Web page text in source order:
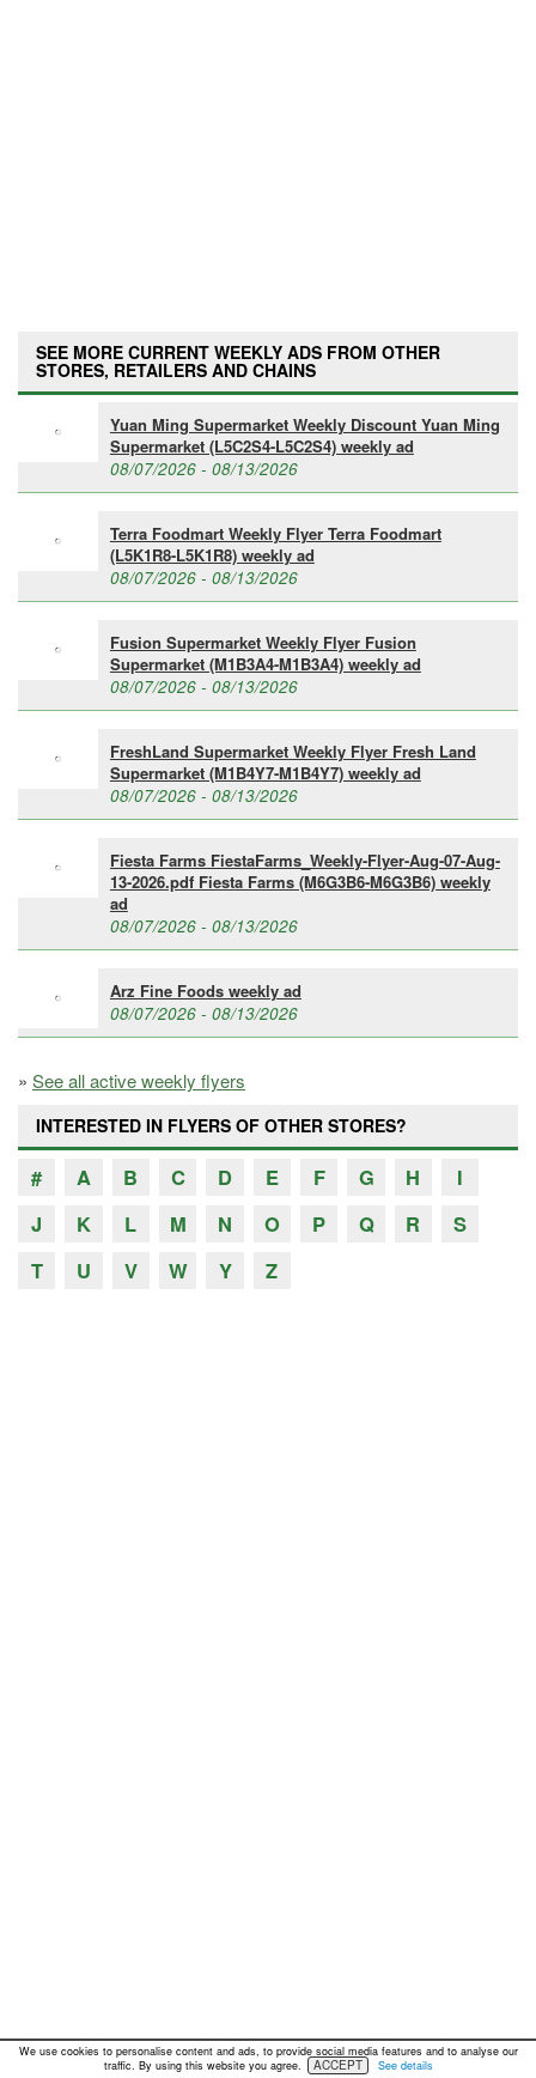
SEE MORE CURRENT WEEKLY ADS FROM OTHER
STORES, RETAILERS AND CHAINS
Yuan Ming Supermarket Weekly Discount Yuan Ming
Supermarket (L5C2S4-L5C2S4) weekly ad
08/07/2026 - 08/13/2026
Terra Foodmart Weekly Flyer Terra Foodmart
(L5K1R8-L5K1R8) weekly ad
08/07/2026 - 08/13/2026
Fusion Supermarket Weekly Flyer Fusion
Supermarket (M1B3A4-M1B3A4) weekly ad
08/07/2026 - 08/13/2026
FreshLand Supermarket Weekly Flyer Fresh Land
Supermarket (M1B4Y7-M1B4Y7) weekly ad
08/07/2026 - 08/13/2026
Fiesta Farms FiestaFarms_Weekly-Flyer-Aug-07-Aug-
13-2026.pdf Fiesta Farms (M6G3B6-M6G3B6) weekly
ad
08/07/2026 - 08/13/2026
Arz Fine Foods weekly ad
08/07/2026 - 08/13/2026
» See all active weekly flyers
INTERESTED IN FLYERS OF OTHER STORES?
# A B C D E F G H
I
J
K L M N O P Q R
S
T
U V W Y Z
We use cookies to personalise content and ads, to provide social media features and to analyse our
traffic. By using this website you agree.
ACCEPT See details